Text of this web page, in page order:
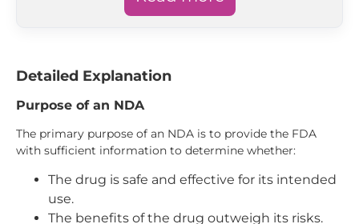
Detailed Explanation
Purpose of an NDA
The primary purpose of an NDA is to provide the FDA
with sufficient information to determine whether:
The drug is safe and effective for its intended
use.
The benefits of the drug outweigh its risks.